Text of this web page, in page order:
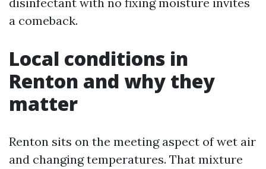
a comeback.
Local conditions in
Renton and why they
matter
Renton sits on the meeting aspect of wet air
and changing temperatures. That mixture